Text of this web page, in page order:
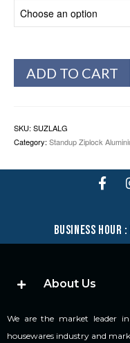
ADD TO CART
SKU: SUZLALG
Category: Standup Ziplock
business hour :
About Us
We are the market leader
housewares industry and